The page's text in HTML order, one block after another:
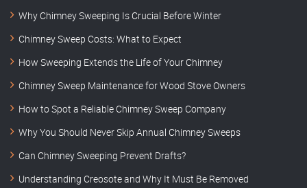
Why Chimney Sweeping Is Crucial Before Winter
Chimney Sweep Costs: What to Expect
How Sweeping Extends the Life of Your Chimney
Chimney Sweep Maintenance for Wood Stove Owners
How to Spot a Reliable Chimney Sweep Company
Why You Should Never Skip Annual Chimney Sweeps
Can Chimney Sweeping Prevent Drafts?
Understanding Creosote and Why It Must Be Removed